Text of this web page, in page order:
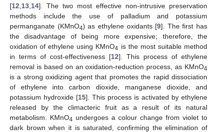
[12 13 14]. The two most effective non-intrusive preservation
methods include the use of palladium and potassium
permanganate (KMnO4) as ethylene oxidants [9]. The first has
the disadvantage of being more expensive; therefore, the
oxidation of ethylene using KMnO4 is the most suitable method
in terms of cost-effectiveness [12]. This process of ethylene
removal is based on an oxidation-reduction process, as KMnO4
is a strong oxidizing agent that promotes the rapid dissociation
of ethylene into carbon dioxide, manganese dioxide, and
potassium hydroxide [15]. This process is activated by ethylene
released by the climacteric fruit as a result of its natural
metabolism. KMnO4 undergoes a colour change from violet to
dark brown when it is saturated, confirming the elimination of